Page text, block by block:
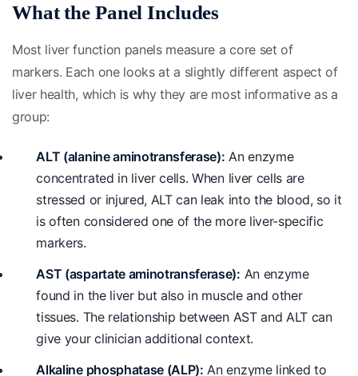
What the Panel Includes
Most liver function panels measure a core set of
markers. Each one looks at a slightly different aspect of
liver health, which is why they are most informative as a
group:
ALT (alanine aminotransferase): An enzyme
concentrated in liver cells. When liver cells are
stressed or injured, ALT can leak into the blood, so it
is often considered one of the more liver-specific
markers.
AST (aspartate aminotransferase): An enzyme
found in the liver but also in muscle and other
tissues. The relationship between AST and ALT can
give your clinician additional context.
Alkaline phosphatase (ALP): An enzyme linked to